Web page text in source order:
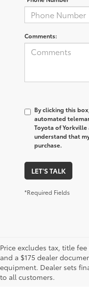
Comments:
By clicking this
automated
Toyota of
understand that
purchase.
LET'S TALK
*Required Fields
Price excludes tax, title
and a $175 dealer
equipment. Dealer sets
to all customers.